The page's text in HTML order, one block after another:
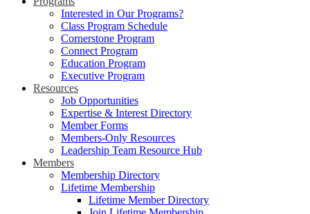
Interested in Our Programs?
Class Program Schedule
Cornerstone Program
Connect Program
Education Program
Executive Program
Resources
Job Opportunities
Expertise & Interest Directory
Member Forms
Members-Only Resources
Leadership Team Resource Hub
Members
Membership Directory
Lifetime Membership
Lifetime Member Directory